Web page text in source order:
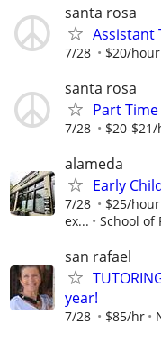
santa rosa
Assistant
7/28 $20/hour
santa rosa
Part
7/28 $20-
alameda
Early
7/28
$25/
ex...
School of
san rafael
year!
7/28 $85/hr